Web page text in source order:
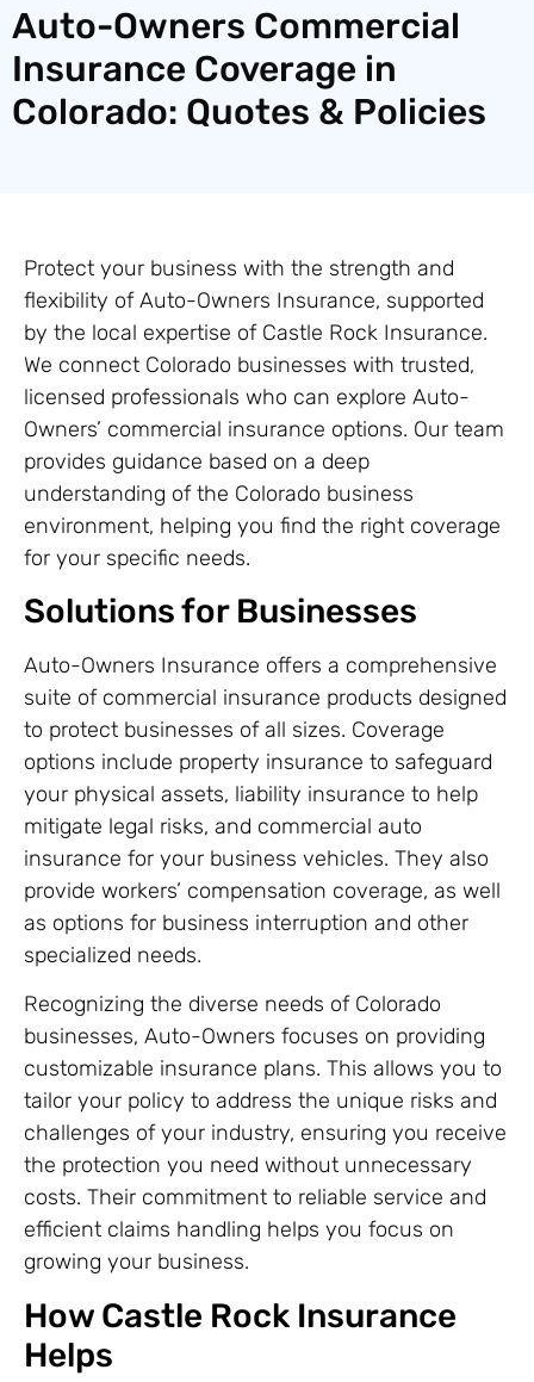
Auto-Owners Commercial
Insurance Coverage in
Colorado: Quotes & Policies
Protect your business with the strength and
flexibility of Auto-Owners Insurance, supported
by the local expertise of Castle Rock Insurance.
We connect Colorado businesses with trusted,
licensed professionals who can explore Auto-
Owners’ commercial insurance options. Our team
provides guidance based on a deep
understanding of the Colorado business
environment, helping you find the right coverage
for your specific needs.
Solutions for Businesses
Auto-Owners Insurance offers a comprehensive
suite of commercial insurance products designed
to protect businesses of all sizes. Coverage
options include property insurance to safeguard
your physical assets, liability insurance to help
mitigate legal risks, and commercial auto
insurance for your business vehicles. They also
provide workers’ compensation coverage, as well
as options for business interruption and other
specialized needs.
Recognizing the diverse needs of Colorado
businesses, Auto-Owners focuses on providing
customizable insurance plans. This allows you to
tailor your policy to address the unique risks and
challenges of your industry, ensuring you receive
the protection you need without unnecessary
costs. Their commitment to reliable service and
efficient claims handling helps you focus on
growing your business.
How Castle Rock Insurance
Helps